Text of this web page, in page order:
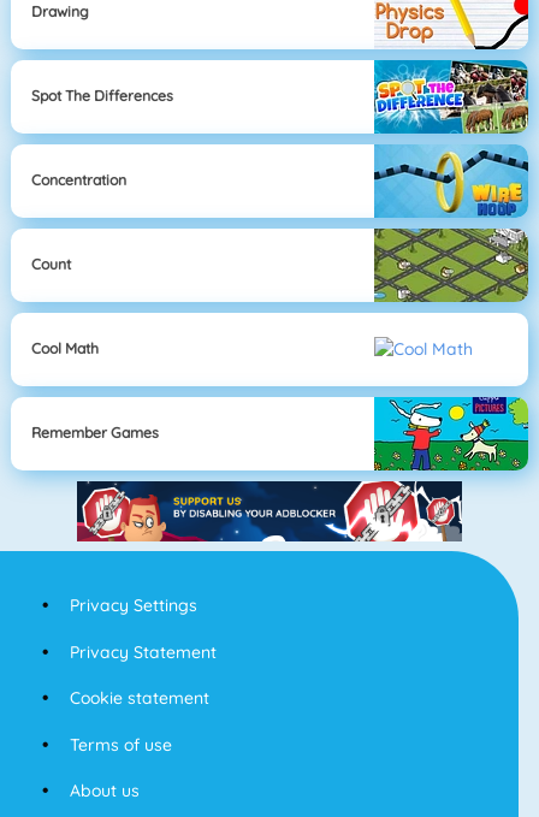
Drawing
Spot The Differences
Concentration
Count
Cool Math
Remember Games
Privacy Settings
Privacy Statement
Cookie statement
Terms of use
About us